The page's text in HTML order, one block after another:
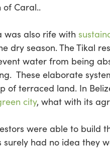
of Caral..
was also rife with
dry season. The Tikal
water from being
These elaborate
of terraced land. In
city, what with its
were able to build
had no idea they